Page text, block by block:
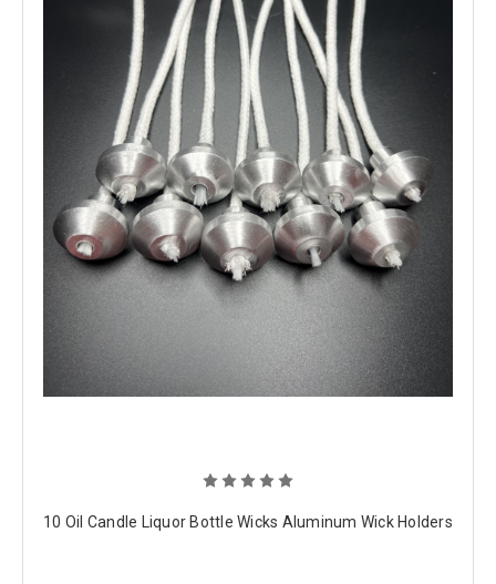
10 Oil Candle Liquor Bottle Wicks Aluminum Wick Holders